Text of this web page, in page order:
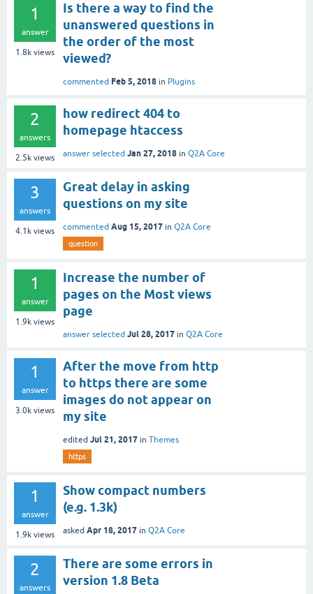
1
answer
1.8k views
Is there a way to find the
unanswered questions in
the order of the most
viewed?
commented Feb 5, 2018 in Plugins
2
answers
2.5k views
how redirect 404 to
homepage htaccess
answer selected Jan 27, 2018 in Q2A Core
3
answers
4.1k views
Great delay in asking
questions on my site
commented Aug 15, 2017 in Q2A Core
question
1
answer
1.9k views
Increase the number of
pages on the Most views
page
answer selected Jul 28, 2017 in Q2A Core
1
answer
3.0k views
After the move from http
to https there are some
images do not appear on
my site
edited Jul 21, 2017 in Themes
https
1
answer
1.9k views
Show compact numbers
(e.g. 1.3k)
asked Apr 18, 2017 in Q2A Core
2
answers
There are some errors in
version 1.8 Beta